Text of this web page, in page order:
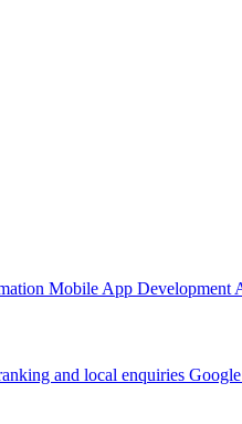
Mobile App Development
and local enquiries